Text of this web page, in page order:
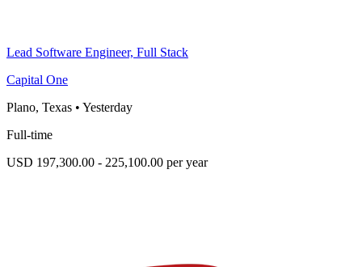
Lead Software Engineer, Full Stack
Capital One
Plano, Texas • Yesterday
Full-time
USD 197,300.00 - 225,100.00 per year